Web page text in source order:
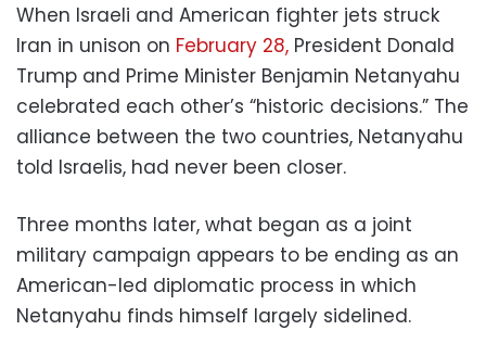
When Israeli and American fighter jets struck
Iran in unison on February 28, President Donald
Trump and Prime Minister Benjamin Netanyahu
celebrated each other’s “historic decisions.” The
alliance between the two countries, Netanyahu
told Israelis, had never been closer.
Three months later, what began as a joint
military campaign appears to be ending as an
American-led diplomatic process in which
Netanyahu finds himself largely sidelined.